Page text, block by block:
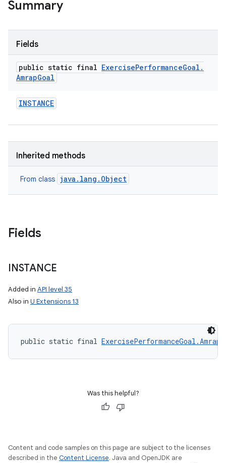
Summary
Fields
public static final ExercisePerformanceGoal .
AmrapGoal
INSTANCE
Inherited methods
From class java.lang.Object
Fields
INSTANCE
Added in API level 35
Also in U Extensions 13
public static final
Was this helpful?
Content and code samples on this page are subject to the licenses
described in the Content License. Java and OpenJDK are